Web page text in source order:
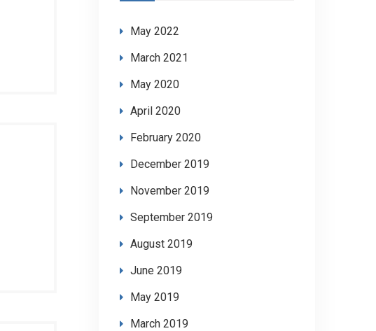
May 2022
March 2021
May 2020
April 2020
February 2020
December 2019
November 2019
September 2019
August 2019
June 2019
May 2019
March 2019